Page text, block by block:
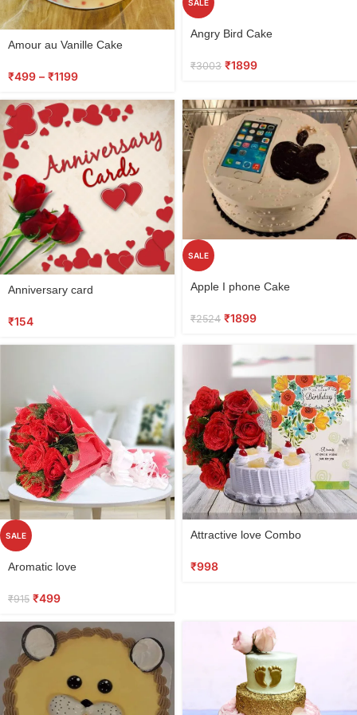
Amour au Vanille Cake
₹499 – ₹1199
SALE
options
Angry Bird Cake
₹3003 ₹1899
Anniversary card
₹154
SALE
Select
options
Apple I phone Cake
₹2524 ₹1899
SALE
Aromatic love
₹915 ₹499
Select
options
Attractive love Combo
₹998